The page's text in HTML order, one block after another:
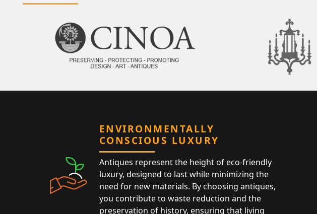
ENVIRONMENTALLY
CONSCIOUS LUXURY
Antiques represent the height of eco-friendly
luxury, designed to last while minimizing the
need for new materials. By choosing antiques,
you contribute to waste reduction and the
preservation of history, ensuring that living